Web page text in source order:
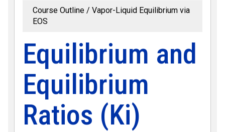
Course Outline
Vapor-Liquid Equilibrium via
EOS
Equilibrium and
Equilibrium
Ratios (Ki)